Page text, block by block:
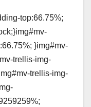
top:66.75%;
}img#mv-
trellis-img-
trellis-img-